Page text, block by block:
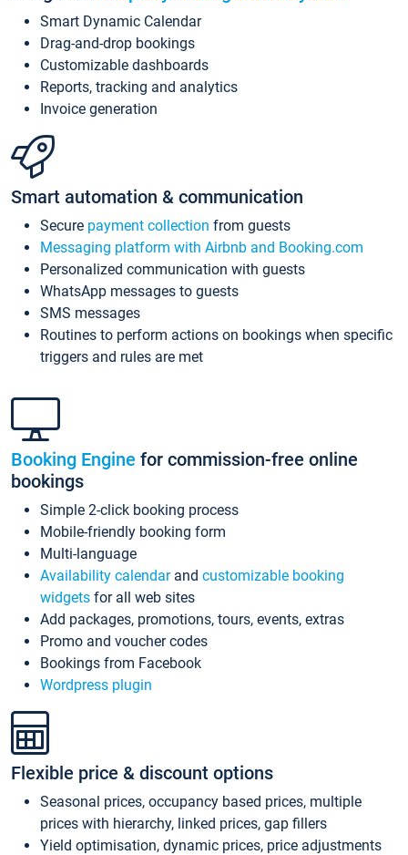
Smart Dynamic Calendar
Drag-and-drop bookings
Customizable dashboards
Reports, tracking and analytics
Invoice generation
Smart automation & communication
Secure payment collection from guests
Messaging platform with Airbnb and Booking.com
Personalized communication with guests
WhatsApp messages to guests
SMS messages
Routines to perform actions on bookings when specific
triggers and rules are met
Booking Engine for commission-free online
bookings
Simple 2-click booking process
Mobile-friendly booking form
Multi-language
Availability calendarand customizable booking
widgets for all web sites
Add packages, promotions, tours, events, extras
Promo and voucher codes
Bookings from Facebook
Wordpress plugin
Flexible price & discount options
Seasonal prices, occupancy based prices, multiple
prices with hierarchy, linked prices, gap fillers
Yield optimisation, dynamic prices, price adjustments